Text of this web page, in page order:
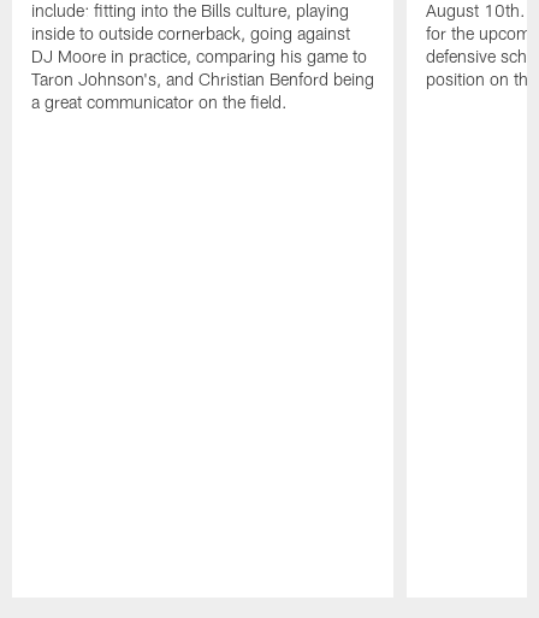
include: fitting into the Bills culture, playing
inside to outside cornerback, going against
DJ Moore in practice, comparing his game to
Taron Johnson's, and Christian Benford being
a great communicator on the field.
August 10th.
for the
defensive
position on